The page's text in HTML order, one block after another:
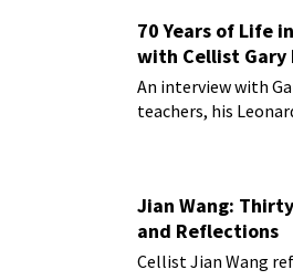
70 Years of Life
with Cellist Gary
An interview with
teachers, his
Jian Wang:
and Reflections
Cellist Jian Wang